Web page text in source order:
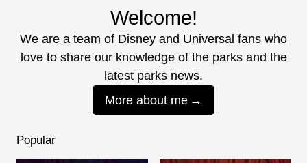
Welcome!
We are a team of Disney and Universal fans who
love to share our knowledge of the parks and the
latest parks news.
More about me
Popular